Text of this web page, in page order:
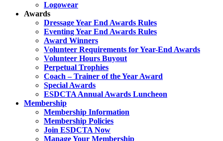
Logowear
Awards
Dressage Year End Awards Rules
Eventing Year End Awards Rules
Award Winners
Volunteer Requirements for Year-End Awards
Volunteer Hours Buyout
Perpetual Trophies
Coach – Trainer of the Year Award
Special Awards
ESDCTA Annual Awards Luncheon
Membership
Membership Information
Membership Policies
Join ESDCTA Now
Manage Your Membership